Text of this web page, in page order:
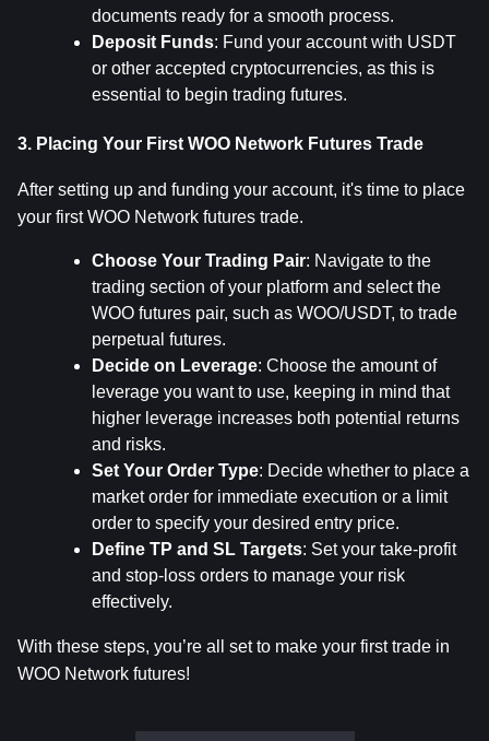
documents ready for a smooth process.
Deposit Funds: Fund your account with USDT
or other accepted cryptocurrencies, as this is
essential to begin trading futures.
3. Placing Your First WOO Network Futures Trade
After setting up and funding your account, it's time to place
your first WOO Network futures trade.
Choose Your Trading Pair: Navigate to the
trading section of your platform and select the
WOO futures pair, such as WOO/USDT, to trade
perpetual futures.
Decide on Leverage: Choose the amount of
leverage you want to use, keeping in mind that
higher leverage increases both potential returns
and risks.
Set Your Order Type: Decide whether to place a
market order for immediate execution or a limit
order to specify your desired entry price.
Define TP and SL Targets: Set your take-profit
and stop-loss orders to manage your risk
effectively.
With these steps, you’re all set to make your first trade in
WOO Network futures!